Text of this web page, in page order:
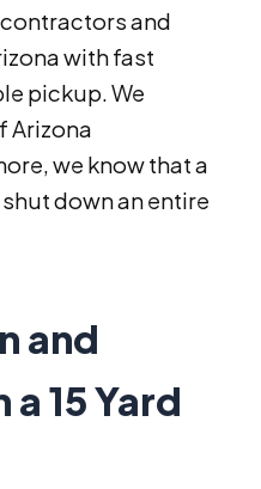
and
with fast
pickup. We
Arizona
we know that a
down an entire
and
15 Yard